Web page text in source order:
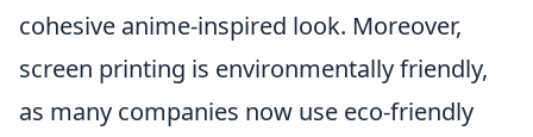
cohesive anime-inspired look. Moreover,
screen printing is environmentally friendly,
as many companies now use eco-friendly